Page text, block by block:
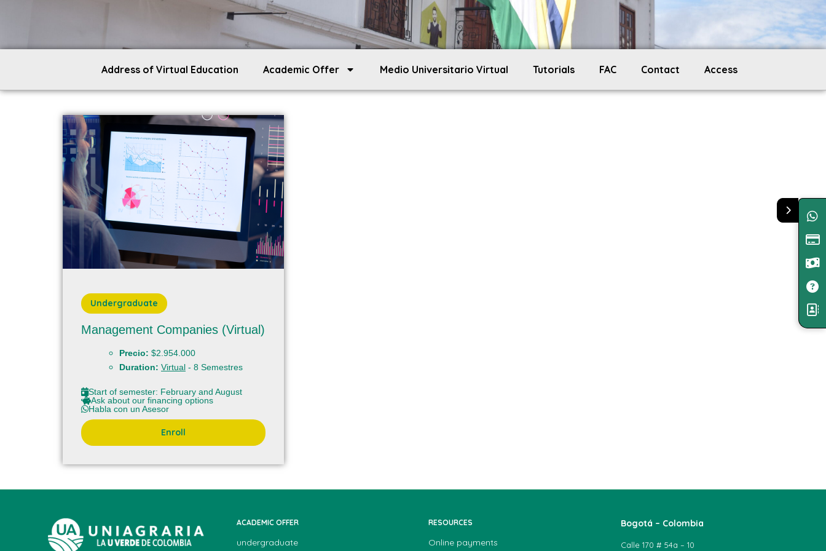
Address of Virtual Education Academic Offer Medio Universitario Virtual Tutorials FAC Contact Access
Undergraduate
Management Companies (Virtual)
Precio: $2.954.000
Duration: Virtual - 8 Semestres
Start of semester: February and August
Ask about our financing options
Habla con un Asesor
Enroll
ACADEMIC OFFER
undergraduate
RESOURCES
Online payments
Bogotá – Colombia
Calle 170 # 54a – 10